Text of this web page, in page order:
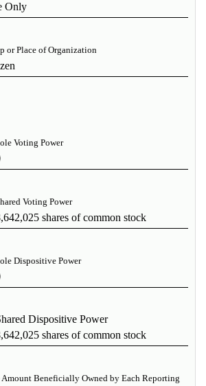
Only
or Place of Organization
Voting Power
Voting Power
shares of common stock
Dispositive Power
Dispositive Power
shares of common stock
Amount Beneficially Owned by Each Reporting